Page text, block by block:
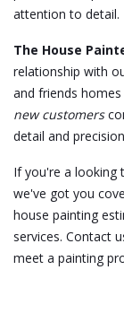
attention to detail.
The House
relationship with
and friends
new customers
detail and
If you're a looking
we've got you
house painting
services. Contact
meet a painting